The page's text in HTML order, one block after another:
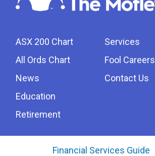
ASX 200 Chart
All Ords Chart
News
Education
Retirement
Services
Fool Careers
Contact Us
Financial Services Guide